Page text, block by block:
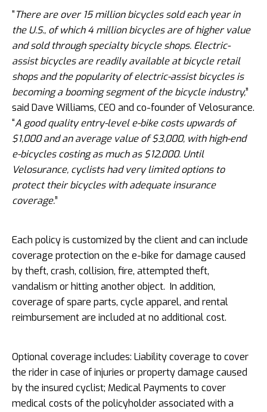
“There are over 15 million bicycles sold each year in
the U.S., of which 4 million bicycles are of higher value
and sold through specialty bicycle shops. Electric-
assist bicycles are readily available at bicycle retail
shops and the popularity of electric-assist bicycles is
becoming a booming segment of the bicycle industry,”
said Dave Williams, CEO and co-founder of Velosurance.
“A good quality entry-level e-bike costs upwards of
$1,000 and an average value of $3,000, with high-end
e-bicycles costing as much as $12,000. Until
Velosurance, cyclists had very limited options to
protect their bicycles with adequate insurance
coverage.”
Each policy is customized by the client and can include
coverage protection on the e-bike for damage caused
by theft, crash, collision, fire, attempted theft,
vandalism or hitting another object. In addition,
coverage of spare parts, cycle apparel, and rental
reimbursement are included at no additional cost.
Optional coverage includes: Liability coverage to cover
the rider in case of injuries or property damage caused
by the insured cyclist; Medical Payments to cover
medical costs of the policyholder associated with a